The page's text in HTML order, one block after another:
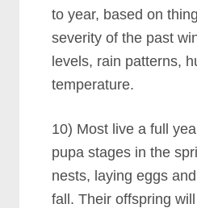
to year, based on
severity of the past
levels, rain patterns,
temperature.
10) Most live a full
pupa stages in the
nests, laying eggs
fall. Their offspring